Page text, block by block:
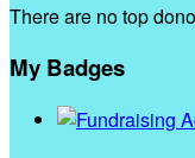
There are no top
My Badges